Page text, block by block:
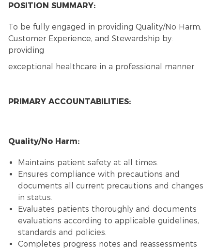
POSITION SUMMARY:
To be fully engaged in providing Quality/No Harm,
Customer Experience, and Stewardship by:
providing
exceptional healthcare in a professional manner.
PRIMARY ACCOUNTABILITIES:
Quality/No Harm:
Maintains patient safety at all times.
Ensures compliance with precautions and
documents all current precautions and changes
in status.
Evaluates patients thoroughly and documents
evaluations according to applicable guidelines,
standards and policies.
Completes progress notes and reassessments